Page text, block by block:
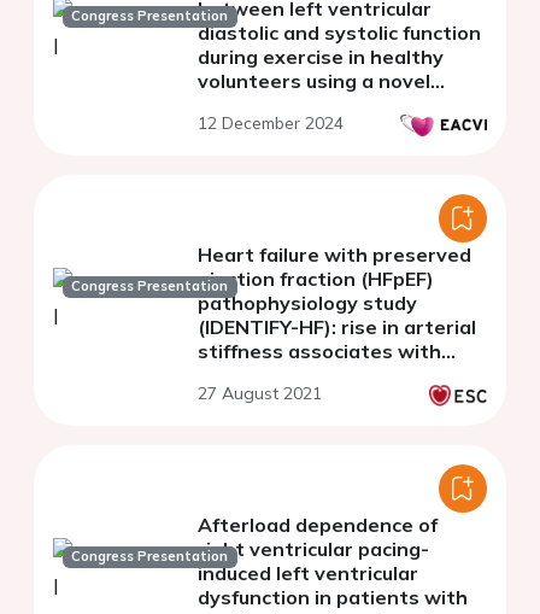
Congress Presentationbetween left ventricular
diastolic and systolic function
during exercise in healthy
volunteers using a novel
echocardiography protocol
12 December 2024
Congress Presentation
Heart failure with preserved
ejection fraction (HFpEF)
pathophysiology study
(IDENTIFY-HF): rise in arterial
stiffness associates with
comorbidities.
27 August 2021
Congress Presentation
Afterload dependence of
right ventricular pacing-
induced left ventricular
dysfunction in patients with